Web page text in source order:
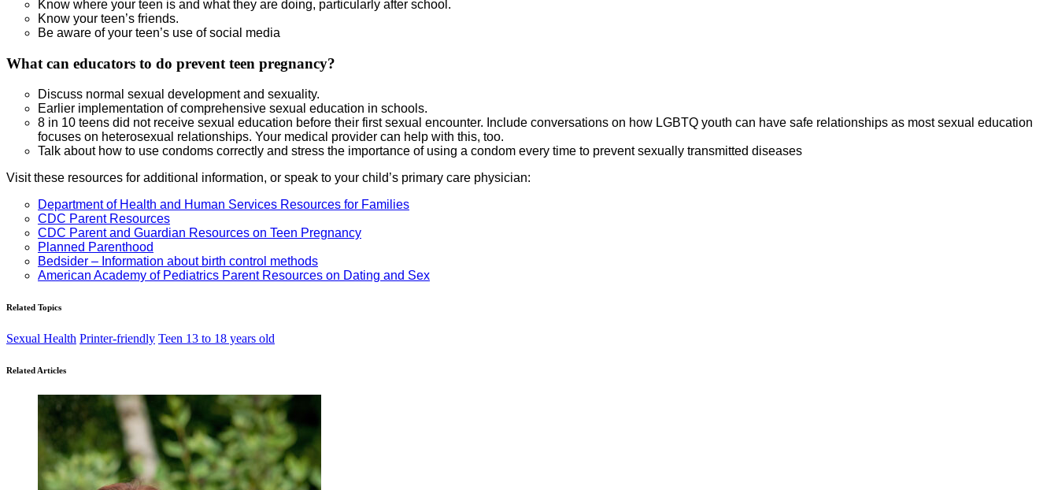
Know where your teen is and what they are doing, particularly after school.
Know your teen’s friends.
Be aware of your teen’s use of social media
What can educators to do prevent teen pregnancy?
Discuss normal sexual development and sexuality.
Earlier implementation of comprehensive sexual education in schools.
8 in 10 teens did not receive sexual education before their first sexual encounter. Include conversations on how LGBTQ youth can have safe relationships as most sexual education
focuses on heterosexual relationships. Your medical provider can help with this, too.
Talk about how to use condoms correctly and stress the importance of using a condom every time to prevent sexually transmitted diseases
Visit these resources for additional information, or speak to your child’s primary care physician:
Department of Health and Human Services Resources for Families
CDC Parent Resources
CDC Parent and Guardian Resources on Teen Pregnancy
Planned Parenthood
Bedsider – Information about birth control methods
American Academy of Pediatrics Parent Resources on Dating and Sex
Related Topics
Sexual Health Printer-friendly Teen 13 to 18 years old
Related Articles